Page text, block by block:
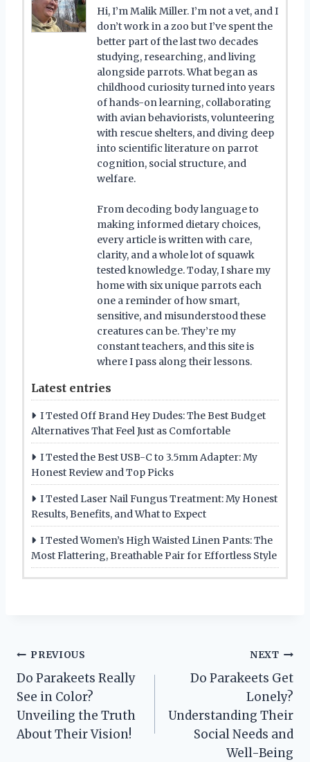
Hi, I’m Malik Miller. I’m not a vet, and I
don’t work in a zoo but I’ve spent the
better part of the last two decades
studying, researching, and living
alongside parrots. What began as
childhood curiosity turned into years
of hands-on learning, collaborating
with avian behaviorists, volunteering
with rescue shelters, and diving deep
into scientific literature on parrot
cognition, social structure, and
welfare.
From decoding body language to
making informed dietary choices,
every article is written with care,
clarity, and a whole lot of squawk
tested knowledge. Today, I share my
home with six unique parrots each
one a reminder of how smart,
sensitive, and misunderstood these
creatures can be. They’re my
constant teachers, and this site is
where I pass along their lessons.
Latest entries
I Tested Off Brand Hey Dudes: The Best Budget
Alternatives That Feel Just as Comfortable
I Tested the Best USB-C to 3.5mm Adapter: My
Honest Review and Top Picks
I Tested Laser Nail Fungus Treatment: My Honest
Results, Benefits, and What to Expect
I Tested Women’s High Waisted Linen Pants: The
Most Flattering, Breathable Pair for Effortless Style
Post
navigation
PREVIOUS
Do Parakeets Really
See in Color?
Unveiling the Truth
About Their Vision!
NEXT
Do Parakeets Get
Lonely?
Understanding Their
Social Needs and
Well-Being